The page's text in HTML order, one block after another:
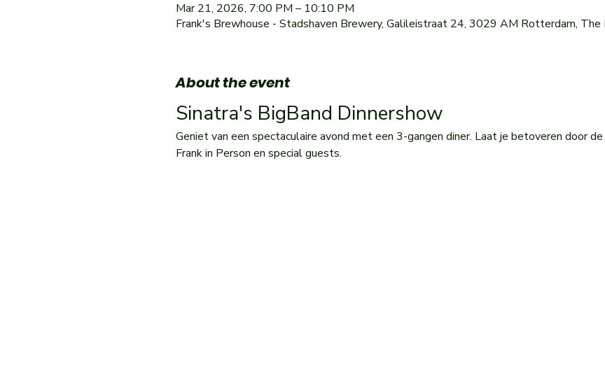
Mar 21, 2026, 7:00 PM – 10:10 PM
Frank's Brewhouse - Stadshaven Brewery, Galileistraat 24, 3029 AM Rotterdam, The
About the event
Sinatra's BigBand Dinnershow
Geniet van een spectaculaire avond met een 3-gangen diner. Laat je betoveren door
Frank in Person en special guests.